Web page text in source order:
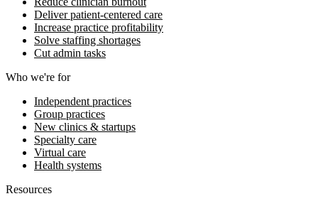
Deliver patient-centered care
Increase practice profitability
Solve staffing shortages
Cut admin tasks
Who we're for
Independent practices
Group practices
New clinics & startups
Specialty care
Virtual care
Health systems
Resources